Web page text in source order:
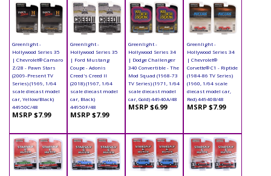
Greenlight -
Hollywood Series 35
| Chevrolet® Camaro
Z/28 - Pawn Stars
(2009-Present TV
Series) (1969, 1/64
scale diecast model
car, Yellow/Black)
44950C/48
MSRP $7.99
Greenlight -
Hollywood Series 35
| Ford Mustang
Coupe - Adonis
Creed's Creed II
(2018) (1967, 1/64
scale diecast model
car, Black)
44950F/48
MSRP $7.99
Greenlight -
Hollywood Series 34
| Dodge Challenger
340 Convertible - The
Mod Squad (1968-73
TV Series) (1971, 1/64
scale diecast model
car, Gold) 44940A/48
MSRP $6.99
Greenlight -
Hollywood Series 34
| Chevrolet®
Corvette® C1 - Riptide
(1984-86 TV Series)
(1960, 1/64 scale
diecast model car,
Red) 44940B/48
MSRP $7.99